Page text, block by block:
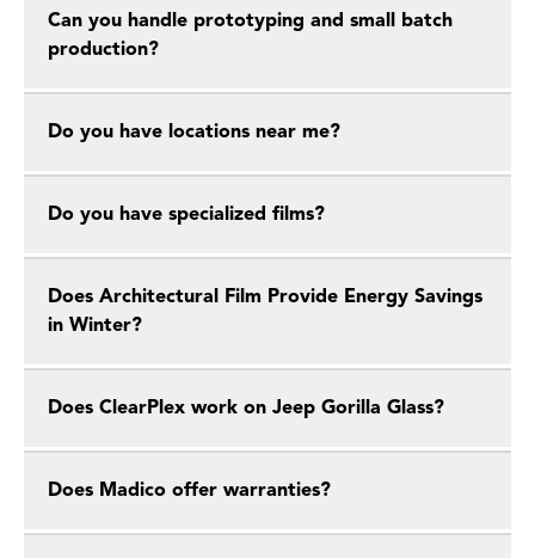
Can you handle prototyping and small batch
production?
Do you have locations near me?
Do you have specialized films?
Does Architectural Film Provide Energy Savings
in Winter?
Does ClearPlex work on Jeep Gorilla Glass?
Does Madico offer warranties?